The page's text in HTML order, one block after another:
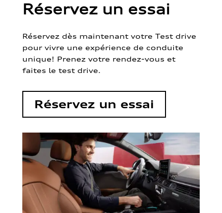
Réservez un essai
Réservez dès maintenant votre Test drive
pour vivre une expérience de conduite
unique! Prenez votre rendez-vous et
faites le test drive.
Réservez un essai